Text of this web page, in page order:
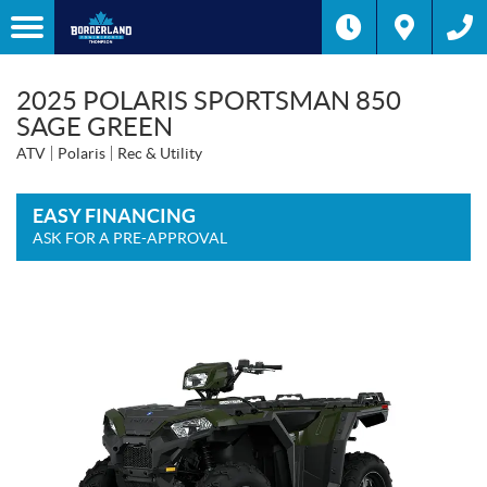
2025 POLARIS SPORTSMAN 850
SAGE GREEN
ATV Polaris Rec & Utility
EASY FINANCING
ASK FOR A PRE-APPROVAL